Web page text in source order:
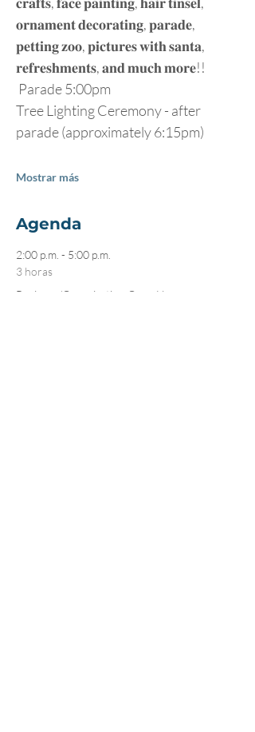
𝐨𝐫𝐧𝐚𝐦𝐞𝐧𝐭 𝐝𝐞𝐜𝐨𝐫𝐚𝐭𝐢𝐧𝐠, 𝐩𝐚𝐫𝐚𝐝𝐞,
𝐩𝐞𝐭𝐭𝐢𝐧𝐠 𝐳𝐨𝐨, 𝐩𝐢𝐜𝐭𝐮𝐫𝐞𝐬 𝐰𝐢𝐭𝐡 𝐬𝐚𝐧𝐭𝐚,
𝐫𝐞𝐟𝐫𝐞𝐬𝐡𝐦𝐞𝐧𝐭𝐬, 𝐚𝐧𝐝 𝐦𝐮𝐜𝐡 𝐦𝐨𝐫𝐞!!
Parade 5:00pm
Tree Lighting Ceremony - after
parade (approximately 6:15pm)
Mostrar más
Agenda
2:00 p.m. - 5:00 p.m.
3 horas
Business/Organization Open House